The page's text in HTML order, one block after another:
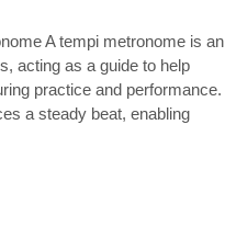
A tempi metronome is an
acting as a guide to help
practice and performance.
a steady beat, enabling